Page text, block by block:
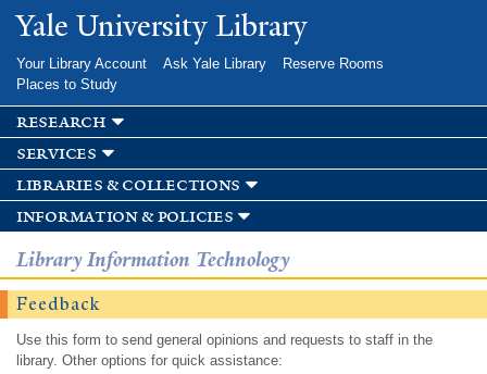
Skip to
main
Yale University Library
Your Library Account Ask Yale Library
Reserve Rooms
Places to Study
research
services
libraries & collections
information & policies
Library Information Technology
Feedback
Use this form to send general opinions and requests to staff in the
library. Other options for quick assistance: